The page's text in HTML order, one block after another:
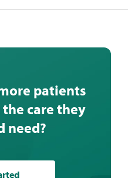
during and after care.
patients
care they
need?